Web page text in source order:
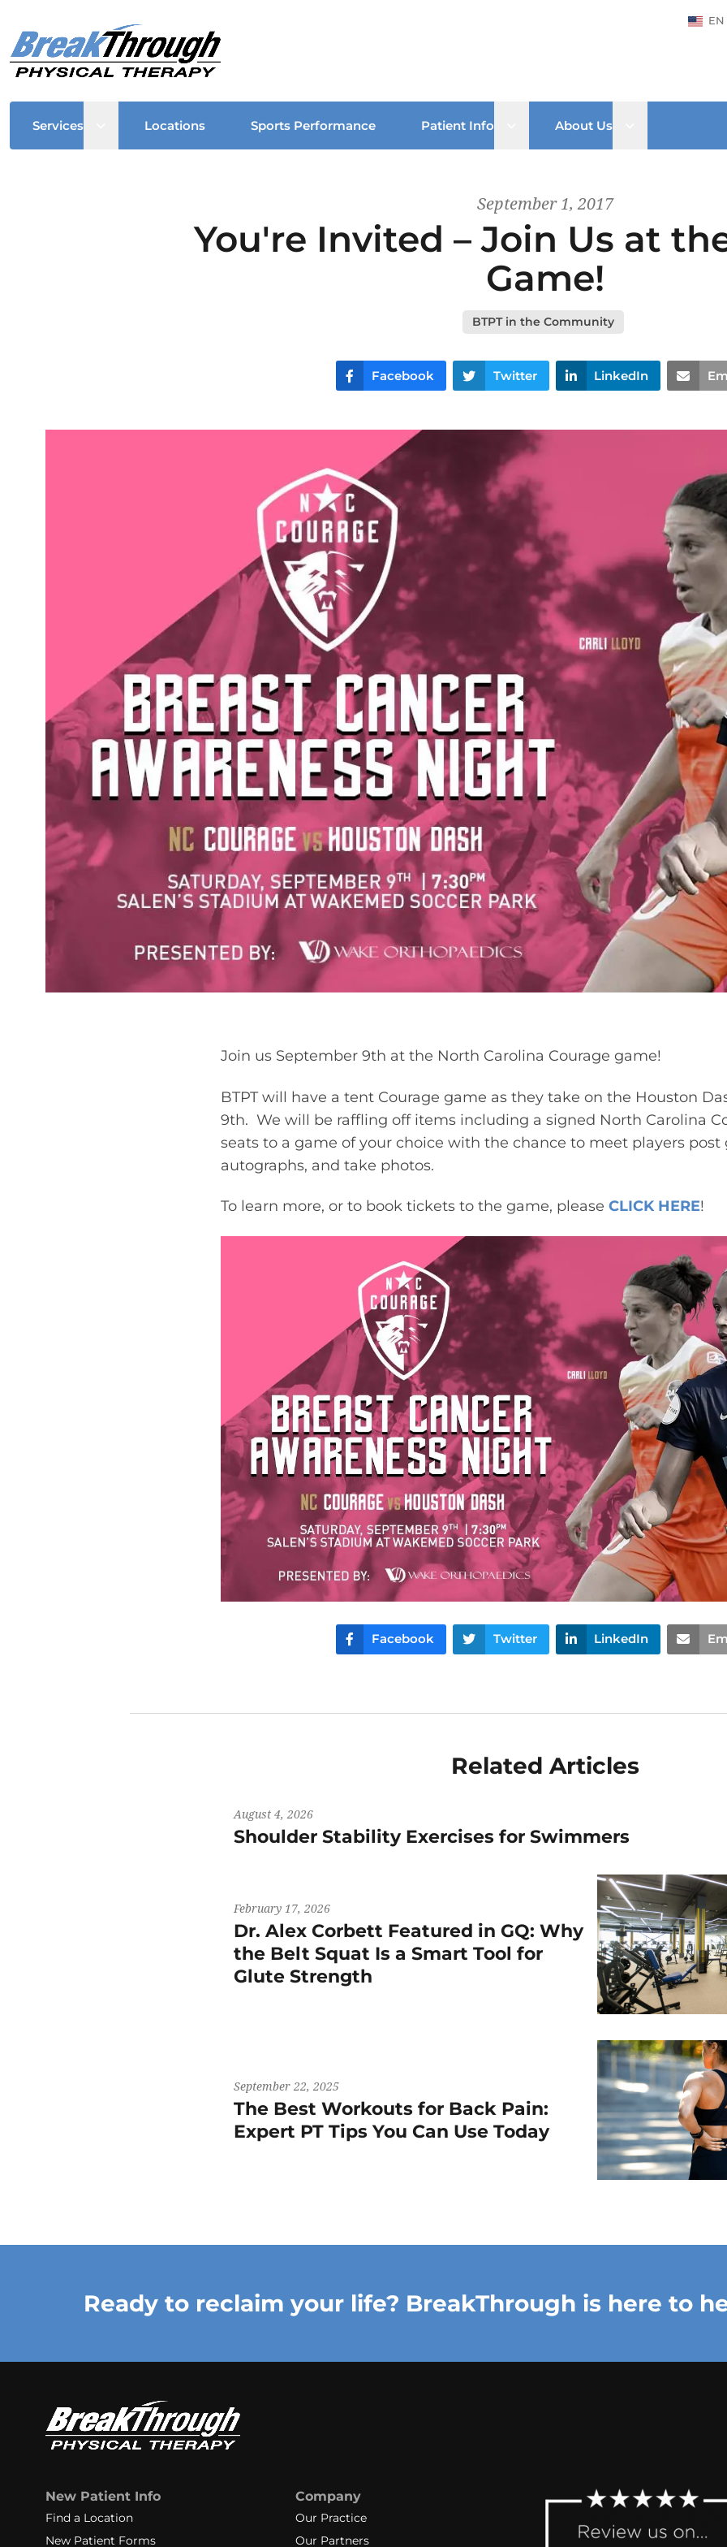
EN
Services Open sub menu
Locations Sports Performance Patient Info Open sub menu
About Us
September 1, 2017
You're Invited – Join Us at
Game!
BTPT in the Community
Facebook Twitter LinkedIn
Join us September 9th at the North Carolina Courage game!
BTPT will have a tent Courage game as they take on the Houston
9th. We will be raffling off items including a signed North Carolina
seats to a game of your choice with the chance to meet players post
autographs, and take photos.
To learn more, or to book tickets to the game, please CLICK HERE!
Facebook Twitter LinkedIn
Related Articles
August 4, 2026
Shoulder Stability Exercises for Swimmers
February 17, 2026
Dr. Alex Corbett Featured in GQ: Why
the Belt Squat Is a Smart Tool for
Glute Strength
September 22, 2025
The Best Workouts for Back Pain:
Expert PT Tips You Can Use Today
Ready to reclaim your life? BreakThrough is here to
New Patient Info
Find a Location
New Patient Forms
Company
Our Practice
Our Partners